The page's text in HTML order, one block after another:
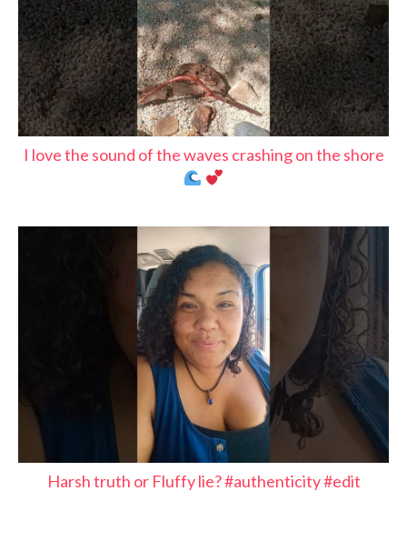
I love the sound of the waves crashing on the shore
Harsh truth or Fluffy lie? #authenticity #edit